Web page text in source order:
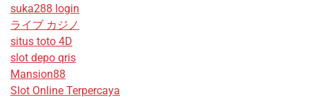
suka288 login
ライブ カジノ
situs toto 4D
slot depo qris
Mansion88
Slot Online Terpercaya